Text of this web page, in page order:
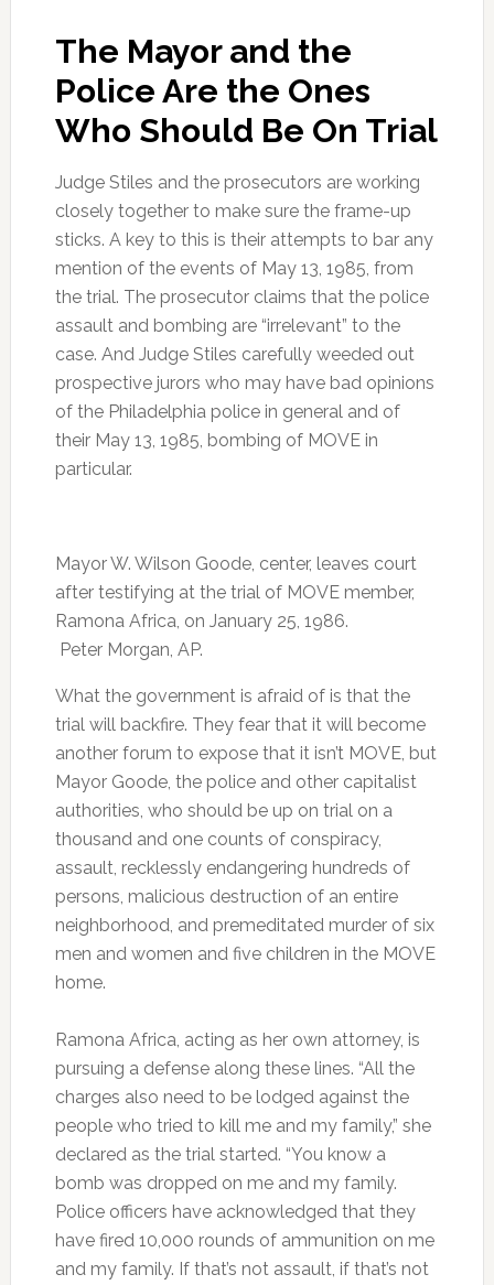
The Mayor and the
Police Are the Ones
Who Should Be On Trial
Judge Stiles and the prosecutors are working
closely together to make sure the frame-up
sticks. A key to this is their attempts to bar any
mention of the events of May 13, 1985, from
the trial. The prosecutor claims that the police
assault and bombing are “irrelevant” to the
case. And Judge Stiles carefully weeded out
prospective jurors who may have bad opinions
of the Philadelphia police in general and of
their May 13, 1985, bombing of MOVE in
particular.
Mayor W. Wilson Goode, center, leaves court
after testifying at the trial of MOVE member,
Ramona Africa, on January 25, 1986.
Peter Morgan, AP.
What the government is afraid of is that the
trial will backfire. They fear that it will become
another forum to expose that it isn’t MOVE, but
Mayor Goode, the police and other capitalist
authorities, who should be up on trial on a
thousand and one counts of conspiracy,
assault, recklessly endangering hundreds of
persons, malicious destruction of an entire
neighborhood, and premeditated murder of six
men and women and five children in the MOVE
home.
Ramona Africa, acting as her own attorney, is
pursuing a defense along these lines. “All the
charges also need to be lodged against the
people who tried to kill me and my family,” she
declared as the trial started. “You know a
bomb was dropped on me and my family.
Police officers have acknowledged that they
have fired 10,000 rounds of ammunition on me
and my family. If that’s not assault, if that’s not